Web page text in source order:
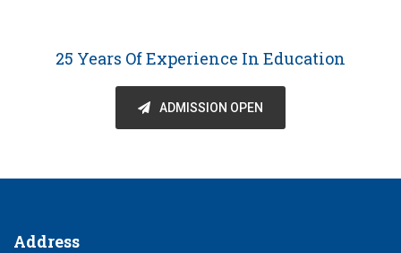
25 Years Of Experience In Education
ADMISSION OPEN
Address